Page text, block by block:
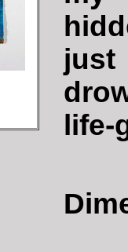
life-